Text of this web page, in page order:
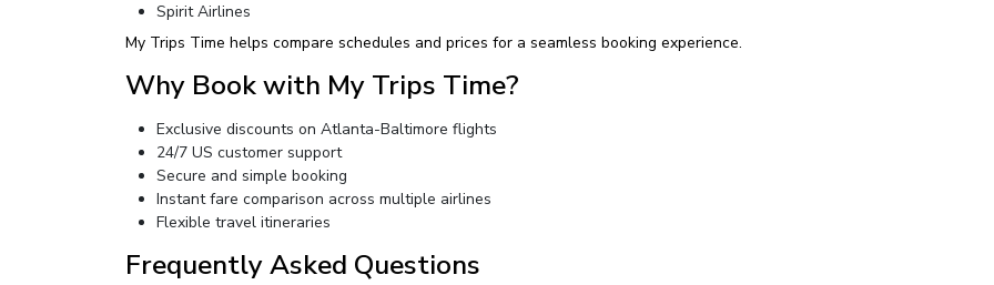
Spirit Airlines
My Trips Time helps compare schedules and prices for a seamless booking experience.
Why Book with My Trips Time?
Exclusive discounts on Atlanta-Baltimore flights
24/7 US customer support
Secure and simple booking
Instant fare comparison across multiple airlines
Flexible travel itineraries
Frequently Asked Questions